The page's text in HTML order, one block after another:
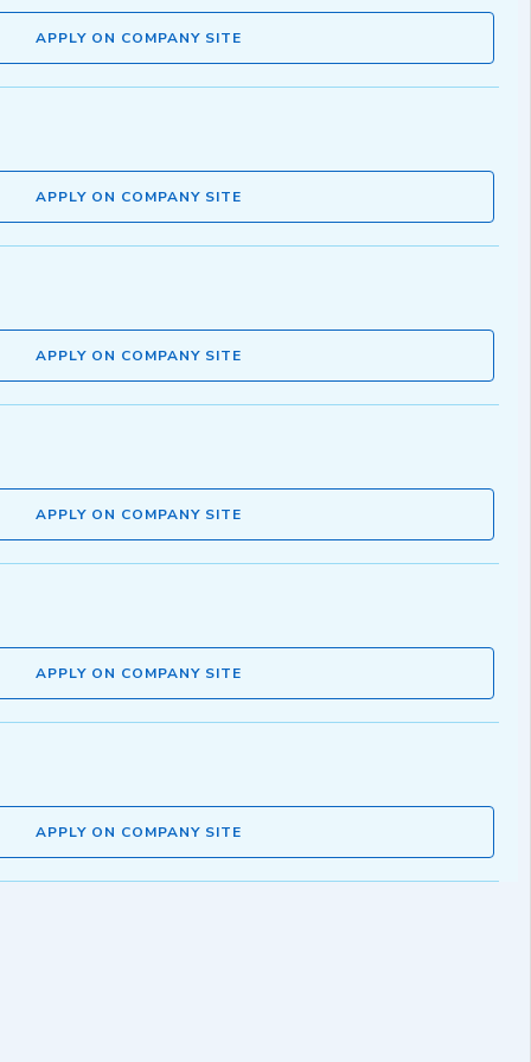
APPLY ON COMPANY SITE
APPLY ON COMPANY SITE
APPLY ON COMPANY SITE
APPLY ON COMPANY SITE
APPLY ON COMPANY SITE
APPLY ON COMPANY SITE